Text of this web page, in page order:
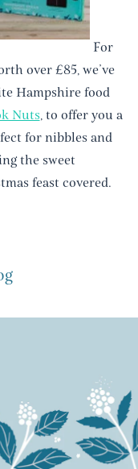
For
over £85, we’ve
Hampshire food
Nuts, to offer you a
for nibbles and
the sweet
feast covered.